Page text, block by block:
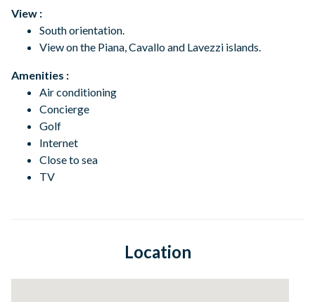
View :
South orientation.
View on the Piana, Cavallo and Lavezzi islands.
Amenities :
Air conditioning
Concierge
Golf
Internet
Close to sea
TV
Location